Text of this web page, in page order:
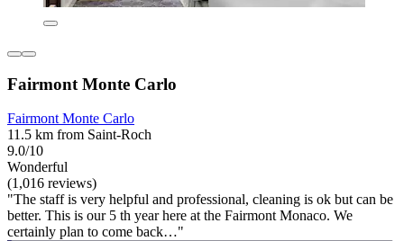
Fairmont Monte Carlo
Fairmont Monte Carlo
11.5 km from Saint-Roch
9.0/10
Wonderful
(1,016 reviews)
"The staff is very helpful and professional, cleaning is ok but can be
better. This is our 5 th year here at the Fairmont Monaco. We
certainly plan to come back…"